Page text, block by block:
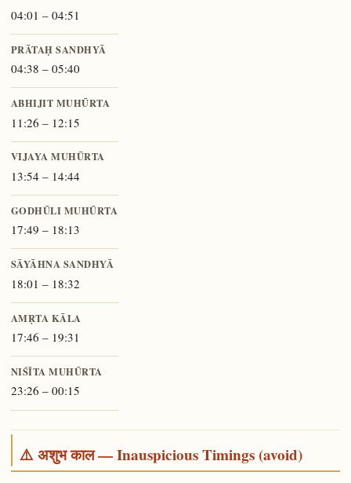
04:01 – 04:51
PRĀTAḤ SANDHYĀ
04:38 – 05:40
ABHIJIT MUHŪRTA
11:26 – 12:15
VIJAYA MUHŪRTA
13:54 – 14:44
GODHŪLI MUHŪRTA
17:49 – 18:13
SĀYĀHNA SANDHYĀ
18:01 – 18:32
AMṚTA KĀLA
17:46 – 19:31
NIŚĪTA MUHŪRTA
23:26 – 00:15
⚠️ अशुभ काल — Inauspicious Timings (avoid)